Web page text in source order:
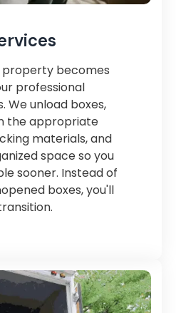
property becomes
professional
We unload boxes,
the appropriate
materials, and
space so you
sooner. Instead of
boxes, you'll